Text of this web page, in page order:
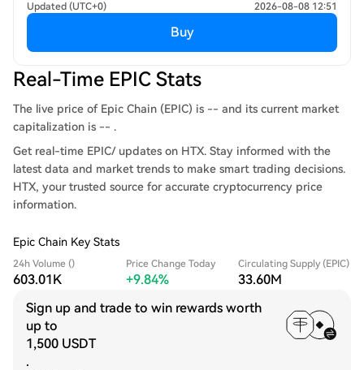
Updated (UTC+0)
2026-08-08 12:51
Buy
Real-Time EPIC Stats
The live price of Epic Chain (EPIC) is -- and its current market
capitalization is -- .
Get real-time EPIC/ updates on HTX. Stay informed with the
latest data and market trends to make smart trading decisions.
HTX, your trusted source for accurate cryptocurrency price
information.
Epic Chain Key Stats
24h Volume ()
603.01K
Price Change Today
+9.84%
Circulating Supply (EPIC)
33.60M
Sign up and trade to win rewards worth
up to
1,500 USDT
.